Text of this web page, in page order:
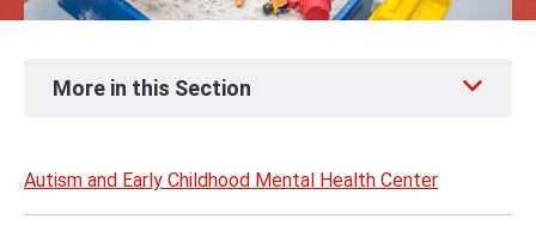
More in this Section
Autism and Early Childhood Mental Health Center